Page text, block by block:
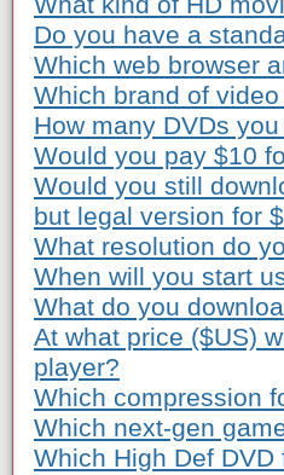
Do you have a
Which web browser
Which brand of
How many DVDs
Would you pay $10
Would you still
but legal version for
What resolution do
When will you start
What do you
At what price ($US)
player?
Which compression
Which next-gen
Which High Def